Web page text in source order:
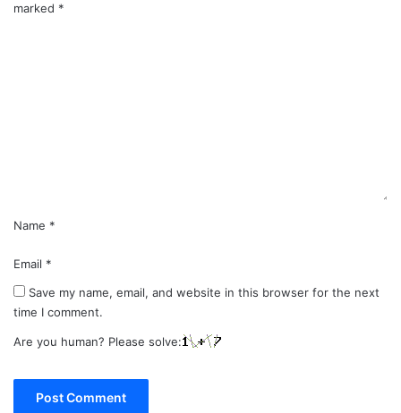
marked *
Name *
Email *
Save my name, email, and website in this browser for the next
time I comment.
Are you human? Please solve: